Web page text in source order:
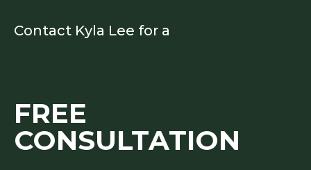
Contact Kyla Lee for a
FREE
CONSULTATION